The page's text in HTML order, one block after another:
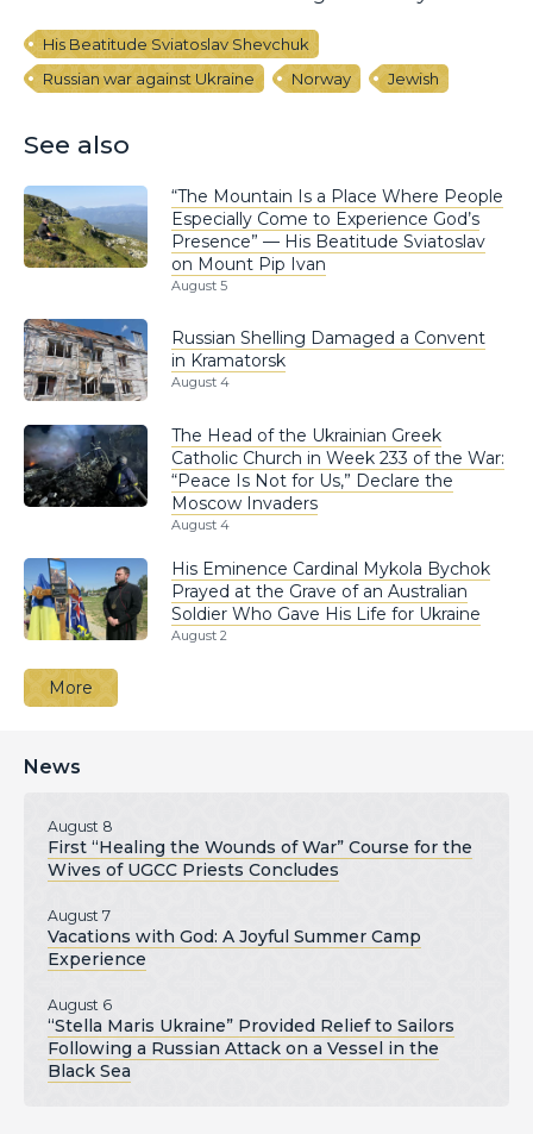
His Beatitude Sviatoslav Shevchuk
Russian war against Ukraine
Norway Jewish
See also
“The Mountain Is a Place Where People
Especially Come to Experience God’s
Presence” — His Beatitude Sviatoslav
on Mount Pip Ivan
August 5
Russian Shelling Damaged a Convent
in Kramatorsk
August 4
The Head of the Ukrainian Greek
Catholic Church in Week 233 of the War:
“Peace Is Not for Us,” Declare the
Moscow Invaders
August 4
His Eminence Cardinal Mykola Bychok
Prayed at the Grave of an Australian
Soldier Who Gave His Life for Ukraine
August 2
More
News
August 8
First “Healing the Wounds of War” Course for the
Wives of UGCC Priests Concludes
August 7
Vacations with God: A Joyful Summer Camp
Experience
August 6
“Stella Maris Ukraine” Provided Relief to Sailors
Following a Russian Attack on a Vessel in the
Black Sea